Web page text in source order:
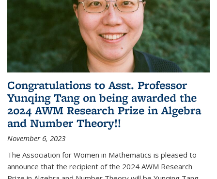
Congratulations to Asst. Professor
Yunqing Tang on being awarded the
2024 AWM Research Prize in Algebra
and Number Theory!!
November 6, 2023
The Association for Women in Mathematics is pleased to
announce that the recipient of the 2024 AWM Research